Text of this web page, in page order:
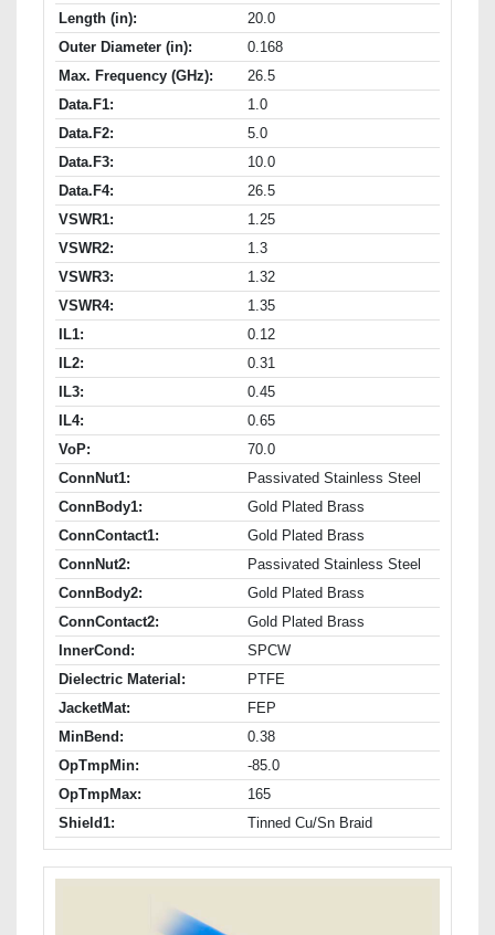
Length (in):
20.0
Outer Diameter (in):
0.168
Max. Frequency (GHz):
26.5
Data.F1:
1.0
Data.F2:
5.0
Data.F3:
10.0
Data.F4:
26.5
VSWR1:
1.25
VSWR2:
1.3
VSWR3:
1.32
VSWR4:
1.35
IL1:
0.12
IL2:
0.31
IL3:
0.45
IL4:
0.65
VoP:
70.0
ConnNut1:
Passivated Stainless Steel
ConnBody1:
Gold Plated Brass
ConnContact1:
Gold Plated Brass
ConnNut2:
Passivated Stainless Steel
ConnBody2:
Gold Plated Brass
ConnContact2:
Gold Plated Brass
InnerCond:
SPCW
Dielectric Material:
PTFE
JacketMat:
FEP
MinBend:
0.38
OpTmpMin:
-85.0
OpTmpMax:
165
Shield1:
Tinned Cu/Sn Braid